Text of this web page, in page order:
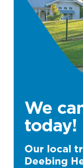
We
today!
Our local
Deebing